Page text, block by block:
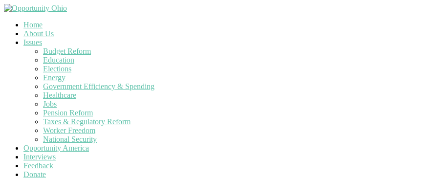
Home
About Us
Issues
Budget Reform
Education
Elections
Energy
Government Efficiency & Spending
Healthcare
Jobs
Pension Reform
Taxes & Regulatory Reform
Worker Freedom
National Security
Opportunity America
Interviews
Feedback
Donate